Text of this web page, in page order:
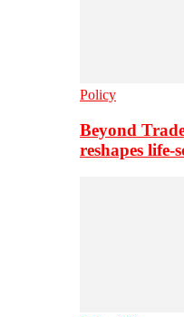
Policy
Beyond
reshapes life-